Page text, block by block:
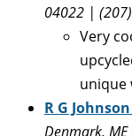
04022 |
Very
unique
R G
Denmark,